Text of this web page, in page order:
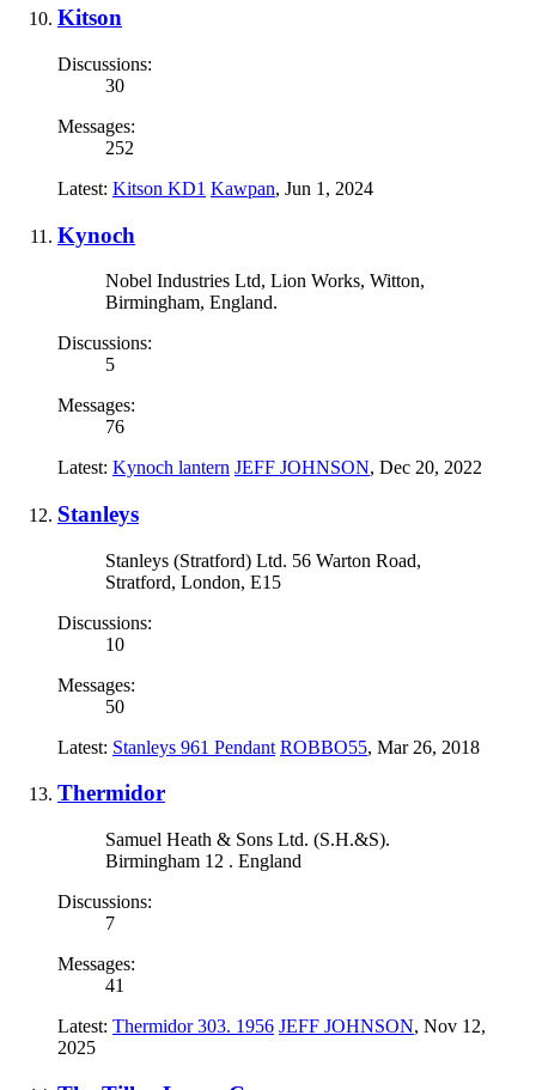
Kitson
Discussions:
30
Messages:
252
Latest: Kitson KD1 Kawpan, Jun 1, 2024
Kynoch
Nobel Industries Ltd, Lion Works, Witton,
Birmingham, England.
Discussions:
5
Messages:
76
Latest: Kynoch lantern JEFF JOHNSON, Dec 20, 2022
Stanleys
Stanleys (Stratford) Ltd. 56 Warton Road,
Stratford, London, E15
Discussions:
10
Messages:
50
Latest: Stanleys 961 Pendant ROBBO55, Mar 26, 2018
Thermidor
Samuel Heath & Sons Ltd. (S.H.&S).
Birmingham 12 . England
Discussions:
7
Messages:
41
Latest: Thermidor 303. 1956 JEFF JOHNSON, Nov 12,
2025